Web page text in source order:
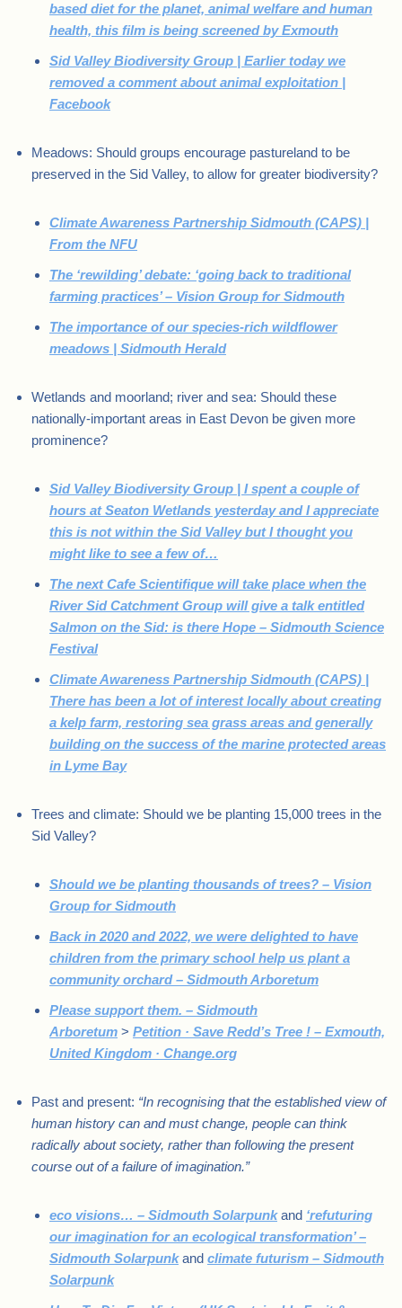
based diet for the planet, animal welfare and human
health, this film is being screened by Exmouth
Sid Valley Biodiversity Group | Earlier today we
removed a comment about animal exploitation |
Facebook
Meadows: Should groups encourage pastureland to be
preserved in the Sid Valley, to allow for greater biodiversity?
Climate Awareness Partnership Sidmouth (CAPS) |
From the NFU
The ‘rewilding’ debate: ‘going back to traditional
farming practices’ – Vision Group for Sidmouth
The importance of our species-rich wildflower
meadows | Sidmouth Herald
Wetlands and moorland; river and sea: Should these
nationally-important areas in East Devon be given more
prominence?
Sid Valley Biodiversity Group | I spent a couple of
hours at Seaton Wetlands yesterday and I appreciate
this is not within the Sid Valley but I thought you
might like to see a few of…
The next Cafe Scientifique will take place when the
River Sid Catchment Group will give a talk entitled
Salmon on the Sid: is there Hope – Sidmouth Science
Festival
Climate Awareness Partnership Sidmouth (CAPS) |
There has been a lot of interest locally about creating
a kelp farm, restoring sea grass areas and generally
building on the success of the marine protected areas
in Lyme Bay
Trees and climate: Should we be planting 15,000 trees in the
Sid Valley?
Should we be planting thousands of trees? – Vision
Group for Sidmouth
Back in 2020 and 2022, we were delighted to have
children from the primary school help us plant a
community orchard – Sidmouth Arboretum
Please support them. – Sidmouth
Arboretum > Petition · Save Redd’s Tree ! – Exmouth,
United Kingdom · Change.org
Past and present: “In recognising that the established view of
human history can and must change, people can think
radically about society, rather than following the present
course out of a failure of imagination.”
eco visions… – Sidmouth Solarpunkand ‘refuturing
our imagination for an ecological transformation’ –
Sidmouth Solarpunkand climate futurism – Sidmouth
Solarpunk